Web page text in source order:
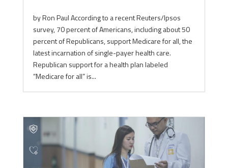
by Ron Paul According to a recent Reuters/Ipsos
survey, 70 percent of Americans, including about 50
percent of Republicans, support Medicare for all, the
latest incarnation of single-payer health care.
Republican support for a health plan labeled
“Medicare for all” is...